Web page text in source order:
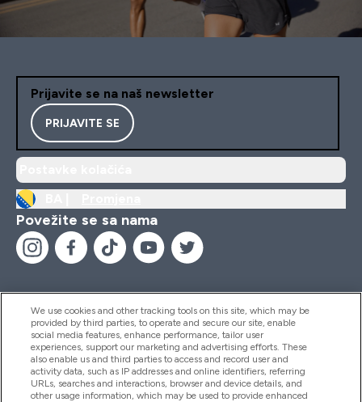
Prijavite se na naš newsletter
PRIJAVITE SE
Povežite se sa nama
Pomoć I Informacije
Proizvodi
We use cookies and other tracking tools on this site, which may be
provided by third parties, to operate and secure our site, enable
social media features, enhance performance, tailor user
experiences, support our marketing and advertising efforts. These
also enable us and third parties to access and record user and
activity data, such as IP addresses and online identifiers, referring
URLs, searches and interactions, browser and device details, and
other usage information, which may be used to provide enhanced